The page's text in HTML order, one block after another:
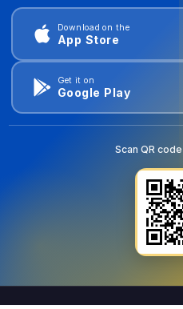
Download on the
App Store
Get it on
Google Play
Scan QR